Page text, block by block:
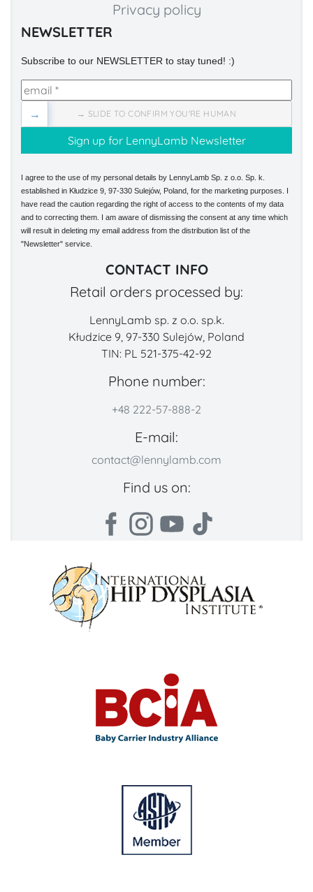
Privacy policy
NEWSLETTER
Subscribe to our NEWSLETTER to stay tuned! :)
→ SLIDE TO CONFIRM YOU'RE HUMAN
→
I agree to the use of my personal details by LennyLamb Sp. z o.o. Sp. k.
established in Kłudzice 9, 97-330 Sulejów, Poland, for the marketing purposes. I
have read the caution regarding the right of access to the contents of my data
and to correcting them. I am aware of dismissing the consent at any time which
will result in deleting my email address from the distribution list of the
"Newsletter" service.
CONTACT INFO
Retail orders processed by:
LennyLamb sp. z o.o. sp.k.
Kłudzice 9, 97-330 Sulejów, Poland
TIN: PL 521-375-42-92
Phone number:
+48 222-57-888-2
E-mail:
contact@lennylamb.com
Find us on: